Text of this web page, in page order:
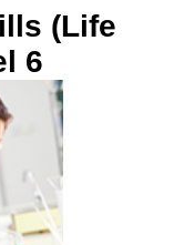
England and
(Life
6